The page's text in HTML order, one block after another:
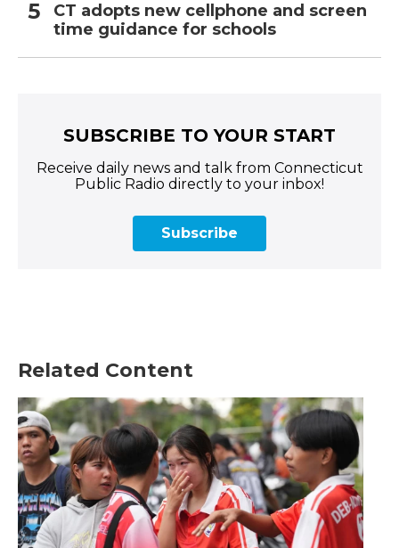
CT adopts new cellphone and screen
time guidance for schools
SUBSCRIBE TO YOUR START
Receive daily news and talk from Connecticut
Public Radio directly to your inbox!
Subscribe
Related Content